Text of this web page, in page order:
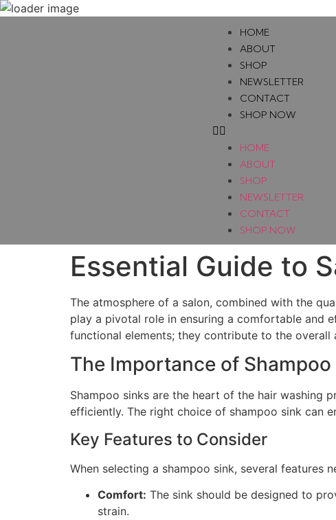
HOME
ABOUT
SHOP
NEWSLETTER
CONTACT
SHOP NOW
HOME
ABOUT
SHOP
NEWSLETTER
CONTACT
SHOP NOW
Essential Guide to
The atmosphere of a salon, combined with the
play a pivotal role in ensuring a comfortable and
functional elements; they contribute to the overall
The Importance of Shampoo
Shampoo sinks are the heart of the hair
efficiently. The right choice of shampoo sink can
Key Features to Consider
When selecting a shampoo sink, several features
Comfort: The sink should be designed to
strain.